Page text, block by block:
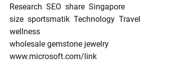
Research SEO share Singapore
size sportsmatik Technology Travel
wellness
wholesale gemstone jewelry
www.microsoft.com/link